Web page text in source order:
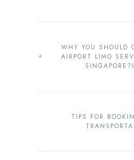
WHY YOU SHOULD
AIRPORT LIMO
TIPS FOR